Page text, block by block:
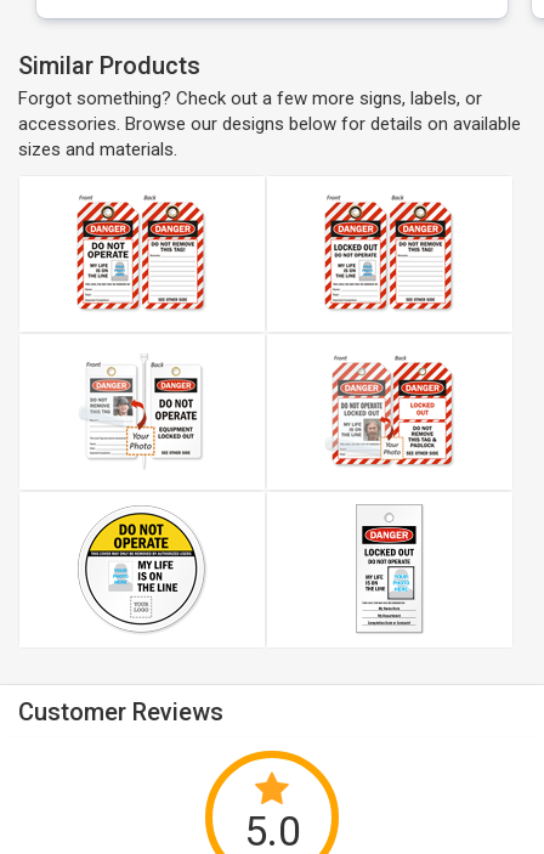
Similar Products
Forgot something? Check out a few more signs, labels, or
accessories. Browse our designs below for details on available
sizes and materials.
Customer Reviews
5.0